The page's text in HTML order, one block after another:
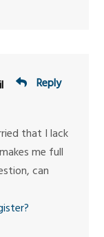
Reply
that I lack
me full
can